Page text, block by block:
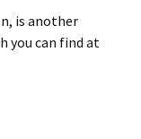
is another
you can find at